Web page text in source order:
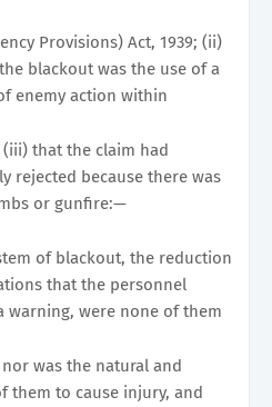
Provisions) Act, 1939; (ii)
blackout was the use of a
enemy action within
that the claim had
rejected because there was
or gunfire:—
of blackout, the reduction
that the personnel
warning, were none of them
was the natural and
them to cause injury, and